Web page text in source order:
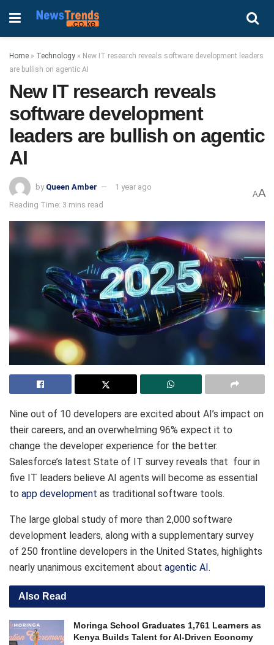
Home » Technology » New IT research reveals software development leaders
are bullish on agentic AI
New IT research reveals
software development
leaders are bullish on agentic
AI
by Queen Amber
1 year ago
Reading Time: 3 mins read
AA
Nine out of 10 developers are excited about AI’s impact on
their careers, and an overwhelming 96% expect it to
change the developer experience for the better.
Salesforce’s latest State of IT survey reveals that four in
five IT leaders believe AI agents will become as essential
to app development as traditional software tools.
The large global study of more than 2,000 software
development leaders, along with a supplementary survey
of 250 frontline developers in the United States, highlights
nearly unanimous excitement about agentic AI.
Also Read
Moringa School Graduates 1,761 Learners as
Kenya Builds Talent for AI-Driven Economy